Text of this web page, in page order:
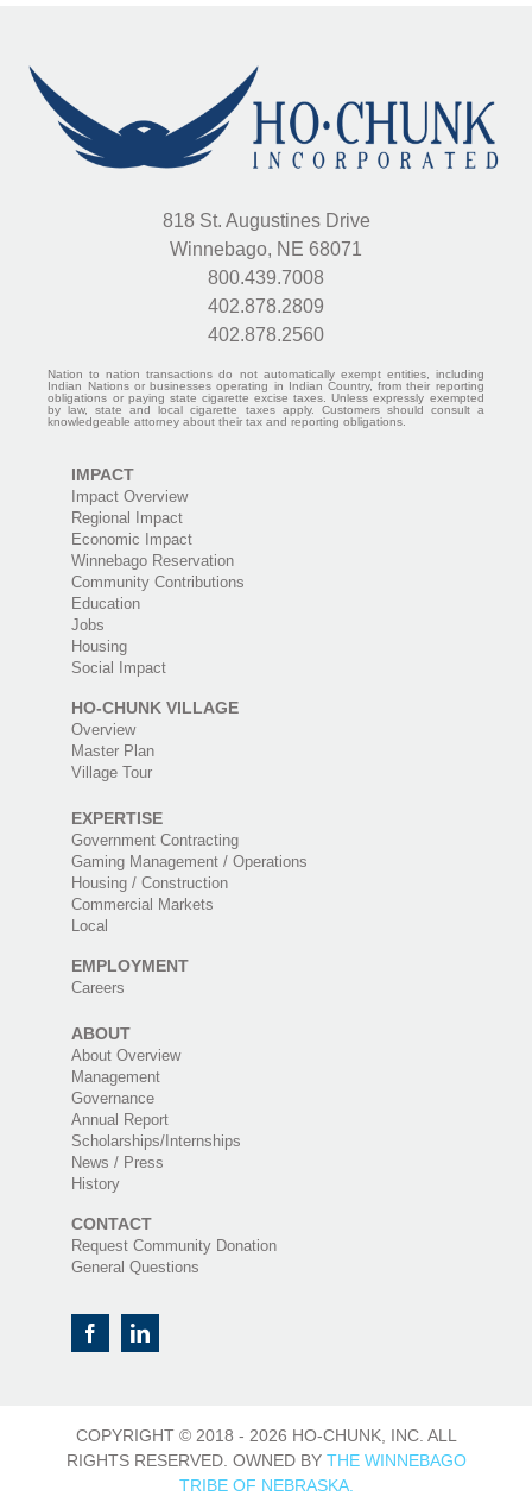
818 St. Augustines Drive
Winnebago, NE 68071
800.439.7008
402.878.2809
402.878.2560
Nation to nation transactions do not automatically exempt entities, including
Indian Nations or businesses operating in Indian Country, from their reporting
obligations or paying state cigarette excise taxes. Unless expressly exempted
by law, state and local cigarette taxes apply. Customers should consult a
knowledgeable attorney about their tax and reporting obligations.
IMPACT
Impact Overview
Regional Impact
Economic Impact
Winnebago Reservation
Community Contributions
Education
Jobs
Housing
Social Impact
HO-CHUNK VILLAGE
Overview
Master Plan
Village Tour
EXPERTISE
Government Contracting
Gaming Management / Operations
Housing / Construction
Commercial Markets
Local
EMPLOYMENT
Careers
ABOUT
About Overview
Management
Governance
Annual Report
Scholarships/Internships
News / Press
History
CONTACT
Request Community Donation
General Questions
COPYRIGHT © 2018 - 2026 HO-CHUNK, INC. ALL
RIGHTS RESERVED. OWNED BY THE WINNEBAGO
TRIBE OF NEBRASKA.